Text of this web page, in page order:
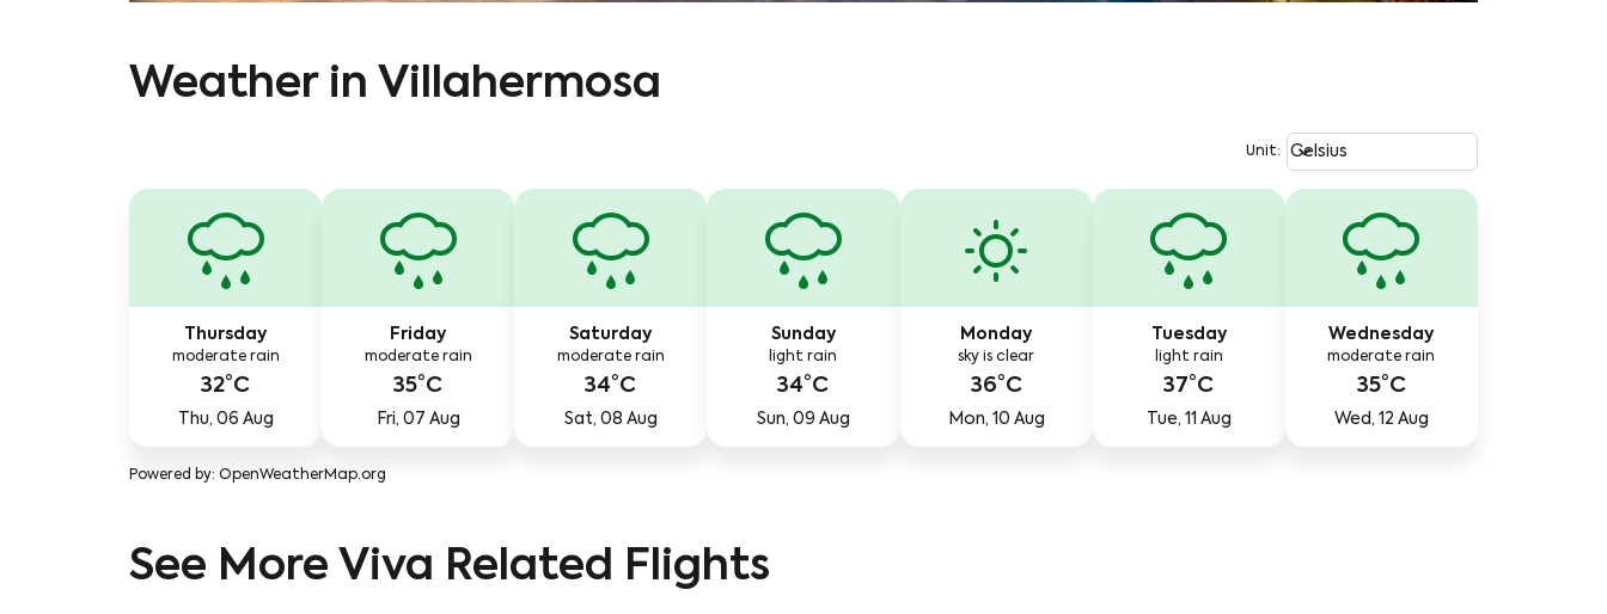
Weather in Villahermosa
Unit: Weather unit option Celsius
Celsius
keyboard_arrow_down
Thursday
moderate rain
32°C
Thu, 06 Aug
Friday
moderate rain
35°C
Fri, 07 Aug
Saturday
moderate rain
34°C
Sat, 08 Aug
Sunday
light rain
34°C
Sun, 09 Aug
Monday
sky is clear
36°C
Mon, 10 Aug
Tuesday
light rain
37°C
Tue, 11 Aug
Wednesday
moderate rain
35°C
Wed, 12 Aug
Powered by: OpenWeatherMap.org
See More Viva Related Flights